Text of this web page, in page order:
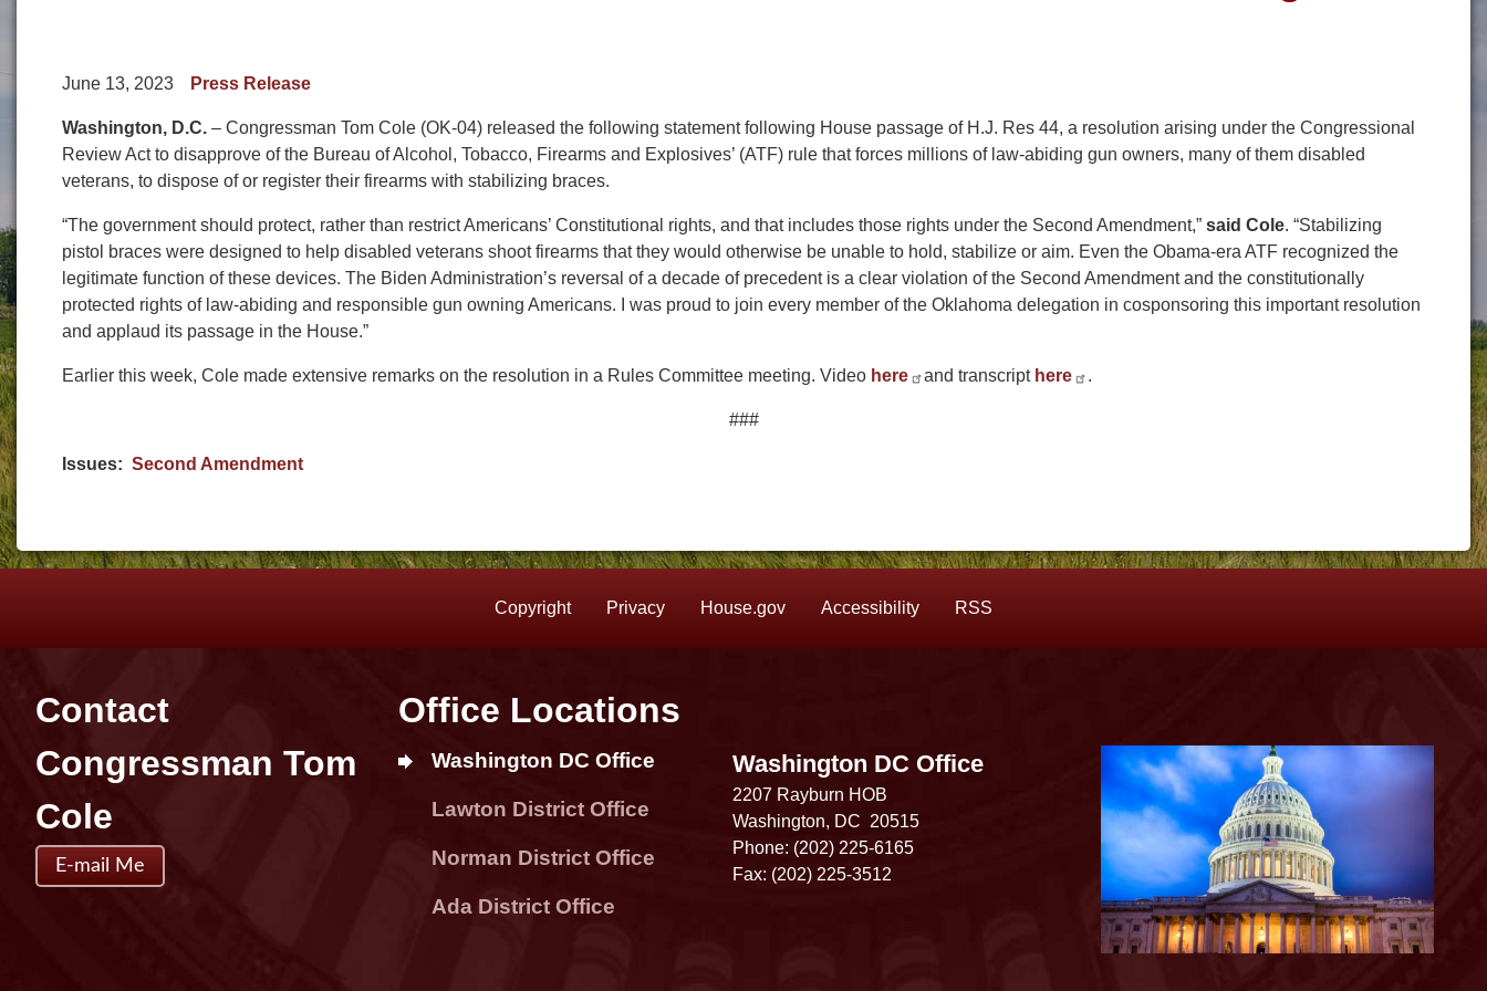
June 13, 2023 Press Release
Washington, D.C. – Congressman Tom Cole (OK-04) released the following statement following House passage of H.J. Res 44, a resolution arising under the Congressional
Review Act to disapprove of the Bureau of Alcohol, Tobacco, Firearms and Explosives’ (ATF) rule that forces millions of law-abiding gun owners, many of them disabled
veterans, to dispose of or register their firearms with stabilizing braces.
“The government should protect, rather than restrict Americans’ Constitutional rights, and that includes those rights under the Second Amendment,” said Cole. “Stabilizing
pistol braces were designed to help disabled veterans shoot firearms that they would otherwise be unable to hold, stabilize or aim. Even the Obama-era ATF recognized the
legitimate function of these devices. The Biden Administration’s reversal of a decade of precedent is a clear violation of the Second Amendment and the constitutionally
protected rights of law-abiding and responsible gun owning Americans. I was proud to join every member of the Oklahoma delegation in cosponsoring this important resolution
and applaud its passage in the House.”
Earlier this week, Cole made extensive remarks on the resolution in a Rules Committee meeting. Video here and transcript here .
###
Issues: Second Amendment
Copyright Privacy House.gov Accessibility RSS
Contact
Congressman Tom
Cole
E-mail Me
Office Locations
Washington DC Office
Lawton District Office
Norman District Office
Ada District Office
Image
Washington DC Office
2207 Rayburn HOB
Washington, DC 20515
Phone: (202) 225-6165
Fax: (202) 225-3512